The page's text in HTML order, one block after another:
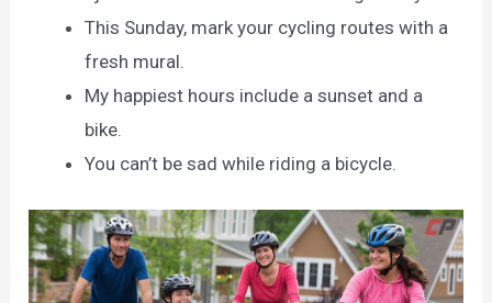
This Sunday, mark your cycling routes with a
fresh mural.
My happiest hours include a sunset and a
bike.
You can’t be sad while riding a bicycle.